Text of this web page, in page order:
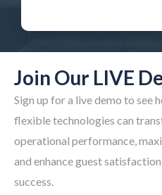
Join Our LIVE
Sign up for a live demo to see
flexible technologies can
operational performance,
and enhance guest
success.